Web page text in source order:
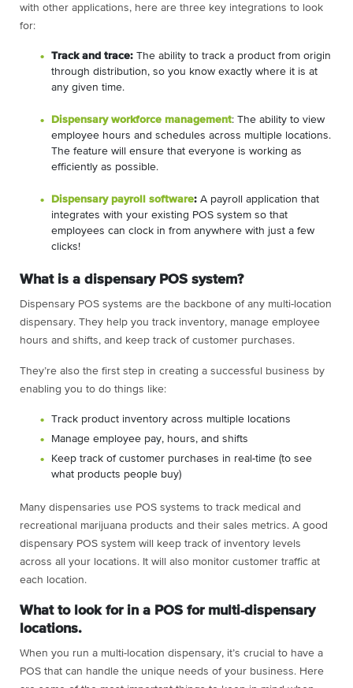
with other applications, here are three key integrations to look
for:
Track and trace: The ability to track a product from origin
through distribution, so you know exactly where it is at
any given time.
Dispensary workforce management: The ability to view
employee hours and schedules across multiple locations.
The feature will ensure that everyone is working as
efficiently as possible.
Dispensary payroll software: A payroll application that
integrates with your existing POS system so that
employees can clock in from anywhere with just a few
clicks!
What is a dispensary POS system?
Dispensary POS systems are the backbone of any multi-location
dispensary. They help you track inventory, manage employee
hours and shifts, and keep track of customer purchases.
They’re also the first step in creating a successful business by
enabling you to do things like:
Track product inventory across multiple locations
Manage employee pay, hours, and shifts
Keep track of customer purchases in real-time (to see
what products people buy)
Many dispensaries use POS systems to track medical and
recreational marijuana products and their sales metrics. A good
dispensary POS system will keep track of inventory levels
across all your locations. It will also monitor customer traffic at
each location.
What to look for in a POS for multi-dispensary
locations.
When you run a multi-location dispensary, it’s crucial to have a
POS that can handle the unique needs of your business. Here